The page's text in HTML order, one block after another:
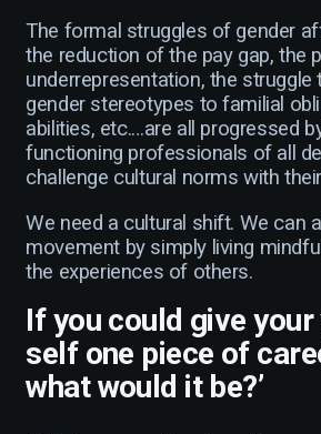
The formal struggles of gender
the reduction of the pay gap, the
underrepresentation, the struggle
gender stereotypes to familial
abilities, etc.…are all progressed
functioning professionals of all
challenge cultural norms with
We need a cultural shift. We can
movement by simply living
the experiences of others.
If you could give
self one piece of
what would it be?’